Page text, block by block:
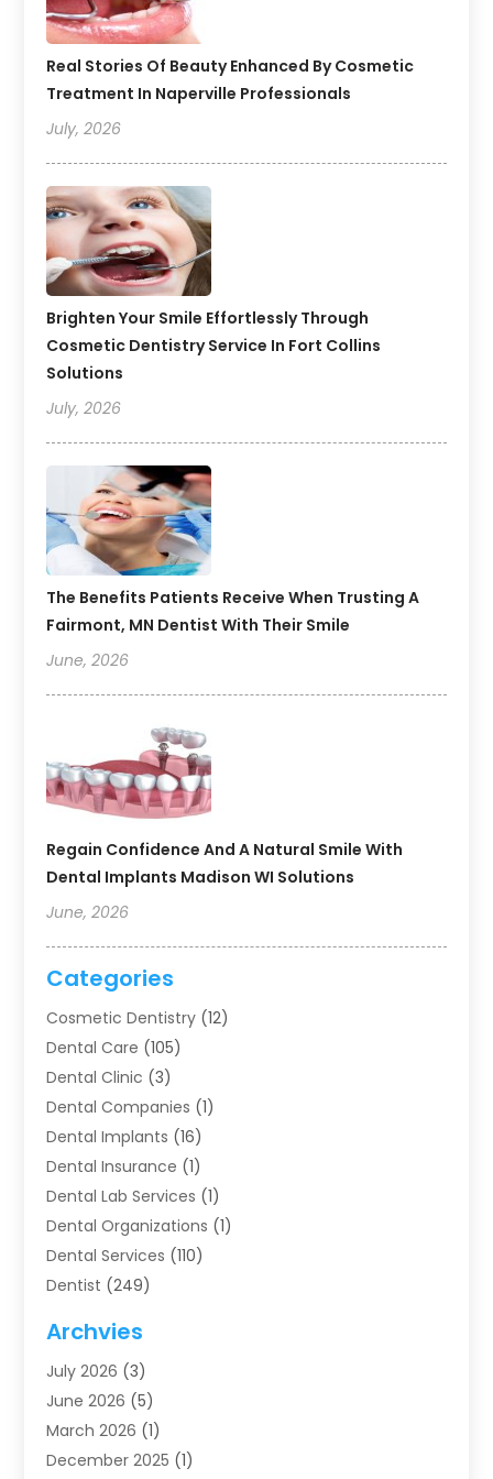
Real Stories Of Beauty Enhanced By Cosmetic
Treatment In Naperville Professionals
July, 2026
Brighten Your Smile Effortlessly Through
Cosmetic Dentistry Service In Fort Collins
Solutions
July, 2026
The Benefits Patients Receive When Trusting A
Fairmont, MN Dentist With Their Smile
June, 2026
Regain Confidence And A Natural Smile With
Dental Implants Madison WI Solutions
June, 2026
Categories
Cosmetic Dentistry (12)
Dental Care (105)
Dental Clinic (3)
Dental Companies (1)
Dental Implants (16)
Dental Insurance (1)
Dental Lab Services (1)
Dental Organizations‎ (1)
Dental Services (110)
Dentist (249)
Dentists (91)
Family & Cosmetic Dentistry
Family Dentist
Health (4)
Oral Surgery(2)
Archvies
July 2026 (3)
June 2026 (5)
March 2026 (1)
December 2025 (1)